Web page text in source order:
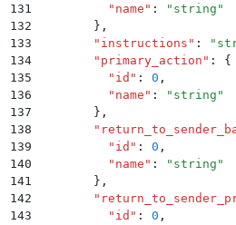
131
          "
name " : " string "
132
        }
,
133
        "
instructions " : "
134
        "
primary_action " :
{
135
          "
id " : 0 ,
136
          "
name " : " string "
137
        }
,
138
        "
139
          "
id " : 0 ,
140
          "
name " : " string "
141
        }
,
142
        "
143
          "
id " : 0 ,